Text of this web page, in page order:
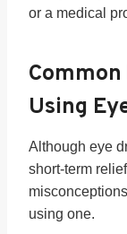
or a medical
Using
Although eye
short-term
using one.